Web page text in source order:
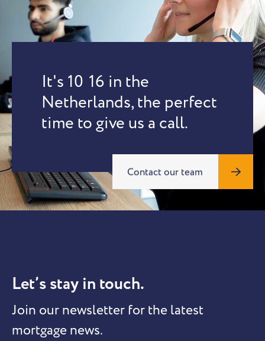
It's 10 16 in the
Netherlands, the perfect
time to give us a call.
Contact our team
Let’s stay in touch.
Join our newsletter for the latest
mortgage news.